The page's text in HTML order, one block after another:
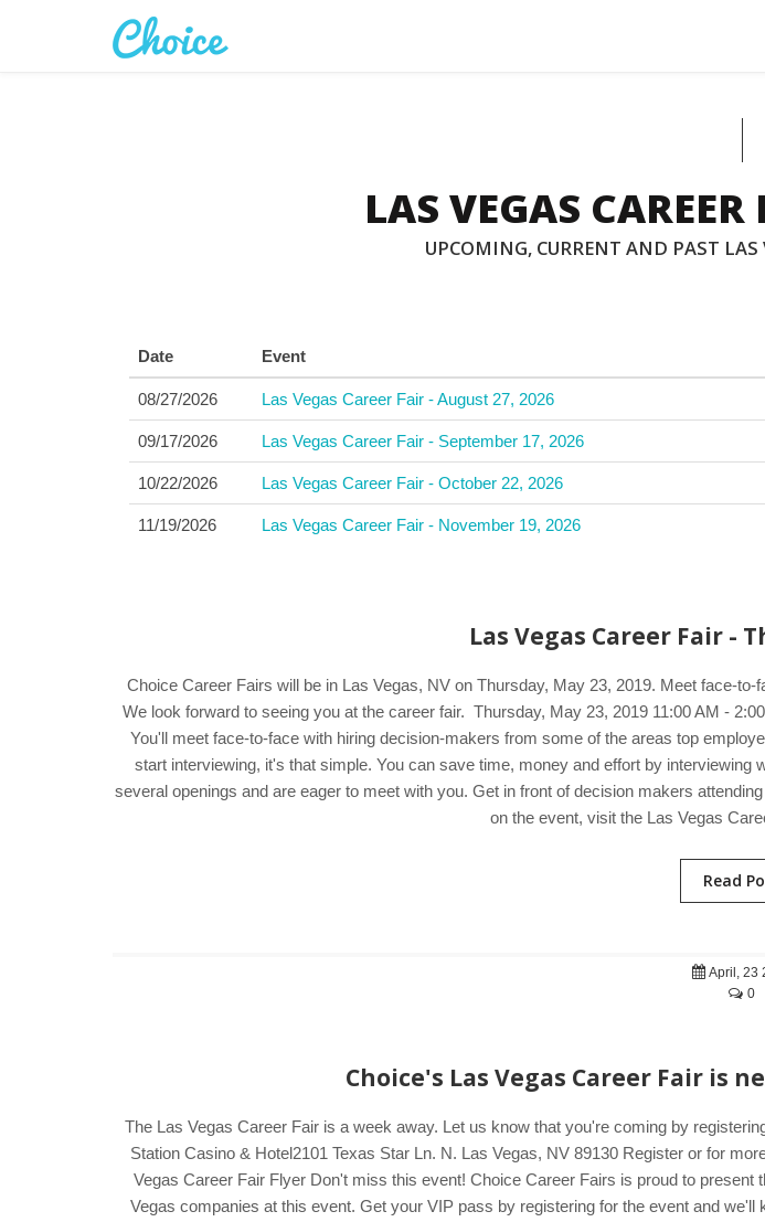
LAS VEGAS
UPCOMING, CURRENT AND PAST LAS
Date Event
08/27/2026 Las Vegas Career Fair - August 27, 2026
09/17/2026 Las Vegas Career Fair - September 17, 2026
10/22/2026 Las Vegas Career Fair - October 22, 2026
11/19/2026 Las Vegas Career Fair - November 19, 2026
Las Vegas Career Fair -
Choice Career Fairs will be in Las Vegas, NV on Thursday, May 23, 2019. Meet face-
We look forward to seeing you at the career fair. Thursday, May 23, 2019 11:00 AM -
You'll meet face-to-face with hiring decision-makers from some of the areas top
start interviewing, it's that simple. You can save time, money and effort by
several openings and are eager to meet with you. Get in front of decision makers
on the event, visit the Las Vegas
Read
April, 23
0
Choice's Las Vegas Career Fair is
The Las Vegas Career Fair is a week away. Let us know that you're coming by
Station Casino & Hotel2101 Texas Star Ln. N. Las Vegas, NV 89130 Register or for
Vegas Career Fair Flyer Don't miss this event! Choice Career Fairs is proud to
Vegas companies at this event. Get your VIP pass by registering for the event and